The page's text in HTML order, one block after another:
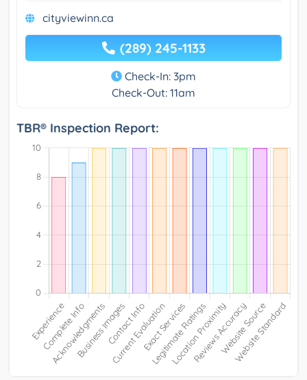
cityviewinn.ca
(289) 245-1133
Check-In: 3pm
Check-Out: 11am
TBR® Inspection Report: